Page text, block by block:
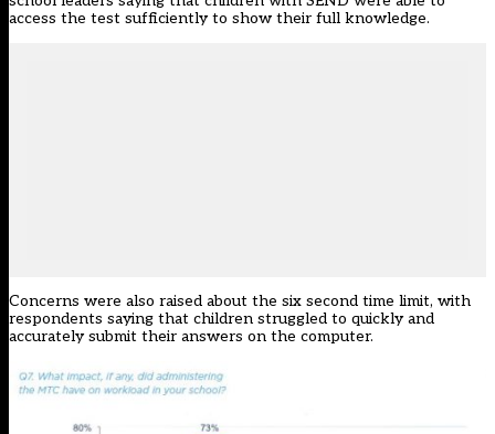
access the test sufficiently to show their full knowledge.
Concerns were also raised about the six second time limit, with
respondents saying that children struggled to quickly and
accurately submit their answers on the computer.